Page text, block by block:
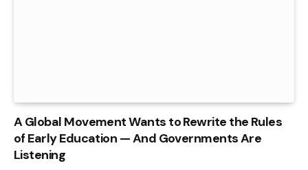
A Global Movement Wants to Rewrite the Rules
of Early Education — And Governments Are
Listening